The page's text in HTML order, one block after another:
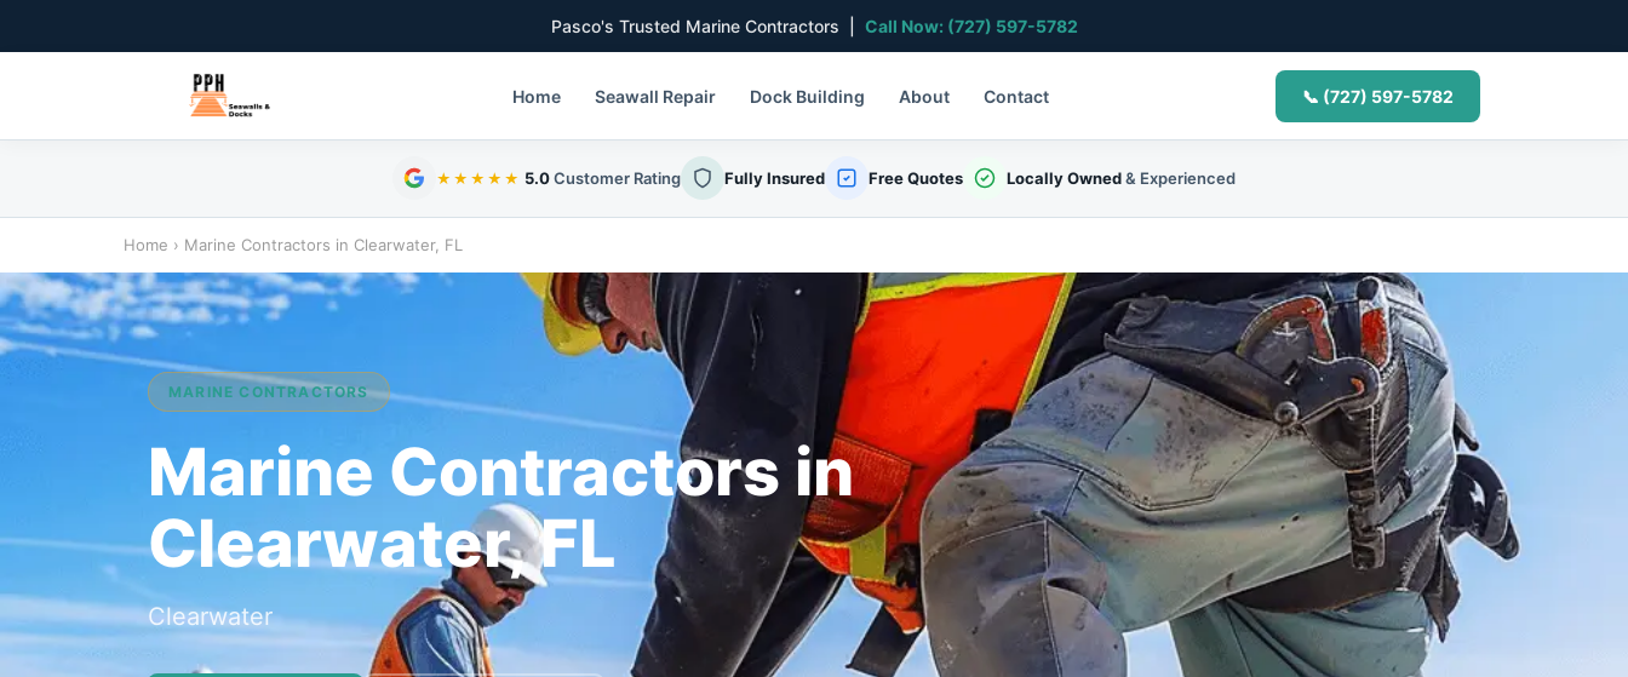
Pasco's Trusted Marine Contractors | Call Now: (727) 597-5782
Home Seawall Repair Dock Building About Contact 📞 (727) 597-5782
★★★★★ 5.0Customer Rating Fully Insured Free Quotes Locally Owned& Experienced
Home › Marine Contractors in Clearwater, FL
MARINE CONTRACTORS
Marine Contractors in
Clearwater, FL
Clearwater